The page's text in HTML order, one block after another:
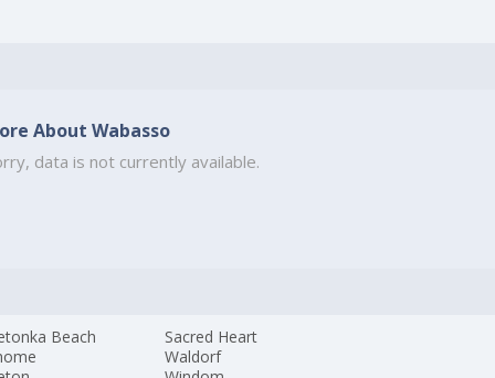
About Wabasso
data is not currently available.
Beach
Sacred Heart
Waldorf